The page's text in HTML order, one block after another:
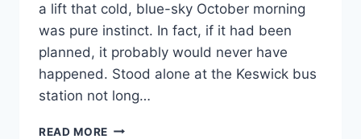
a lift that cold, blue-sky October morning
was pure instinct. In fact, if it had been
planned, it probably would never have
happened. Stood alone at the Keswick bus
station not long…
READ MORE KILLER